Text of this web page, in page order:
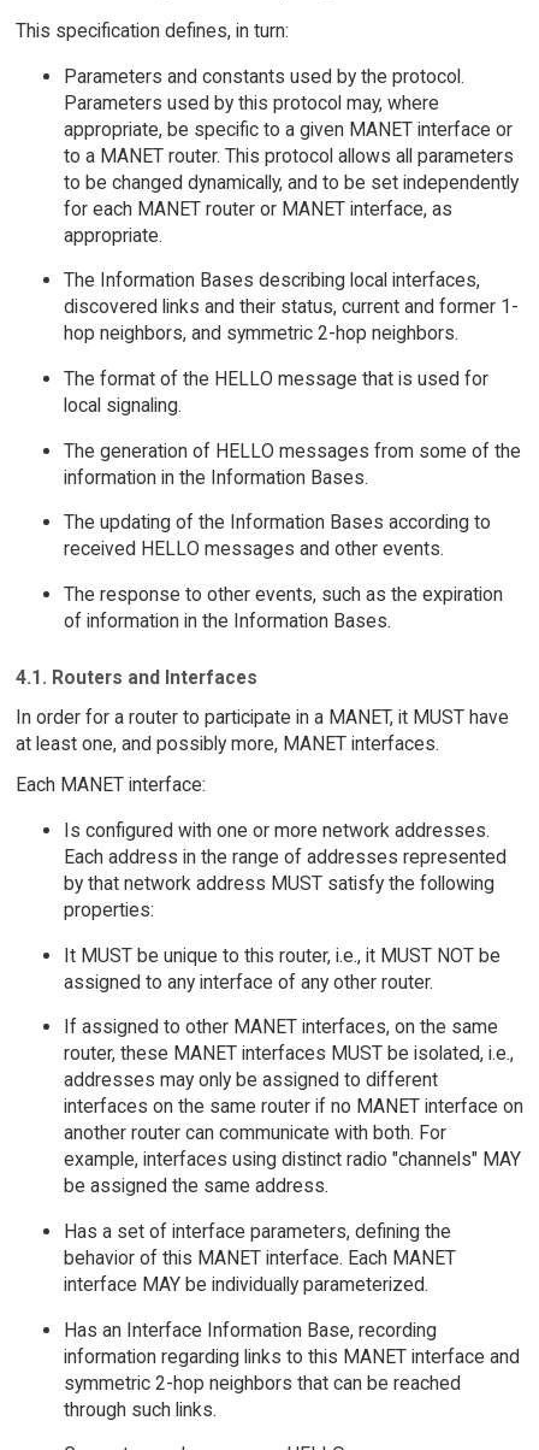
This specification defines, in turn:
Parameters and constants used by the protocol.
Parameters used by this protocol may, where
appropriate, be specific to a given MANET interface or
to a MANET router. This protocol allows all parameters
to be changed dynamically, and to be set independently
for each MANET router or MANET interface, as
appropriate.
The Information Bases describing local interfaces,
discovered links and their status, current and former 1-
hop neighbors, and symmetric 2-hop neighbors.
The format of the HELLO message that is used for
local signaling.
The generation of HELLO messages from some of the
information in the Information Bases.
The updating of the Information Bases according to
received HELLO messages and other events.
The response to other events, such as the expiration
of information in the Information Bases.
4.1. Routers and Interfaces
In order for a router to participate in a MANET, it MUST have
at least one, and possibly more, MANET interfaces.
Each MANET interface:
Is configured with one or more network addresses.
Each address in the range of addresses represented
by that network address MUST satisfy the following
properties:
It MUST be unique to this router, i.e., it MUST NOT be
assigned to any interface of any other router.
If assigned to other MANET interfaces, on the same
router, these MANET interfaces MUST be isolated, i.e.,
addresses may only be assigned to different
interfaces on the same router if no MANET interface on
another router can communicate with both. For
example, interfaces using distinct radio "channels" MAY
be assigned the same address.
Has a set of interface parameters, defining the
behavior of this MANET interface. Each MANET
interface MAY be individually parameterized.
Has an Interface Information Base, recording
information regarding links to this MANET interface and
symmetric 2-hop neighbors that can be reached
through such links.